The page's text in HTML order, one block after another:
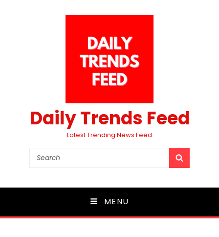
Daily Trends Feed
Latest Trending News Feed
Search
MENU